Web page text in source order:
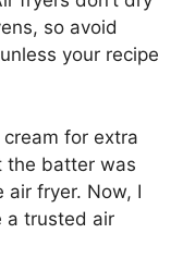
so avoid
your recipe
for extra
the batter was
fryer. Now, I
a trusted air